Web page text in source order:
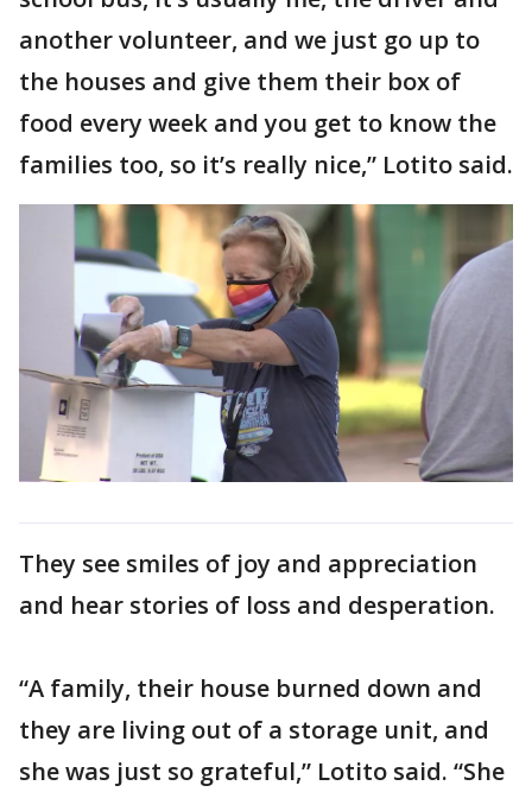
another volunteer, and we just go up to
the houses and give them their box of
food every week and you get to know the
families too, so it’s really nice,” Lotito said.
They see smiles of joy and appreciation
and hear stories of loss and desperation.
“A family, their house burned down and
they are living out of a storage unit, and
she was just so grateful,” Lotito said. “She